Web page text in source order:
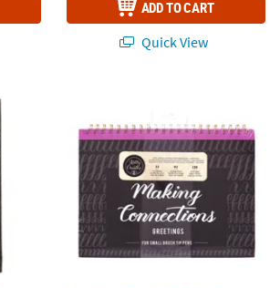
ADD TO CART
Quick View
Peace Journal Divider Set
American Crafts™ Kelly Creates